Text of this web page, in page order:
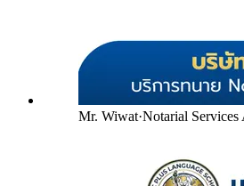
Mr. Wiwat·Notarial Services